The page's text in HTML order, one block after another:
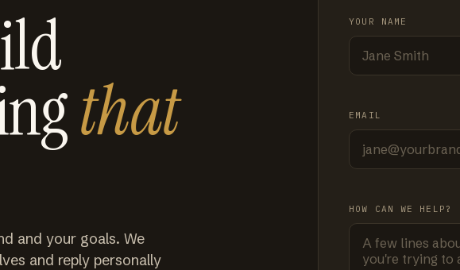
that
and your goals. We
and reply personally
YOUR NAME
EMAIL
HOW CAN WE HELP?